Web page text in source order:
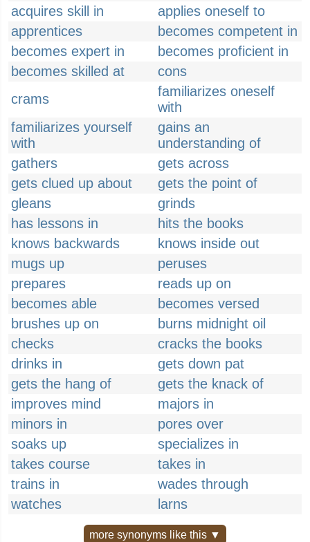
acquires skill in
applies oneself to
apprentices
becomes competent in
becomes expert in
becomes proficient in
becomes skilled at
cons
crams
familiarizes oneself
with
familiarizes yourself
with
gains an
understanding of
gathers
gets across
gets clued up about
gets the point of
gleans
grinds
has lessons in
hits the books
knows backwards
knows inside out
mugs up
peruses
prepares
reads up on
becomes able
becomes versed
brushes up on
burns midnight oil
checks
cracks the books
drinks in
gets down pat
gets the hang of
gets the knack of
improves mind
majors in
minors in
pores over
soaks up
specializes in
takes course
takes in
trains in
wades through
watches
larns
more synonyms like this ▼